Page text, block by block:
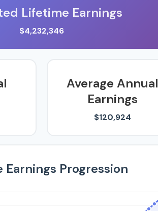
Lifetime Earnings
$4,232,346
Average Annual
Earnings
$120,924
Earnings Progression